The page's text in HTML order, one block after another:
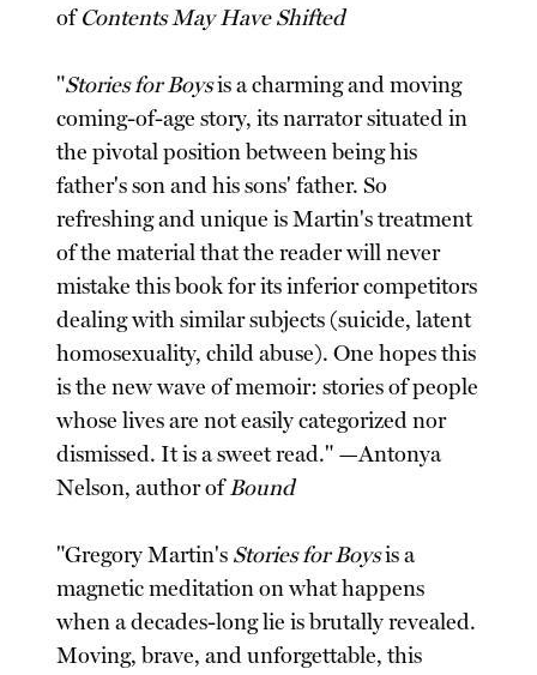
ofContents May Have Shifted
"Stories for Boysis a charming and moving
coming-of-age story, its narrator situated in
the pivotal position between being his
father's son and his sons' father. So
refreshing and unique is Martin's treatment
of the material that the reader will never
mistake this book for its inferior competitors
dealing with similar subjects (suicide, latent
homosexuality, child abuse). One hopes this
is the new wave of memoir: stories of people
whose lives are not easily categorized nor
dismissed. It is a sweet read." —Antonya
Nelson, author ofBound
"Gregory Martin's Stories for Boysis a
magnetic meditation on what happens
when a decades-long lie is brutally revealed.
Moving, brave, and unforgettable, this